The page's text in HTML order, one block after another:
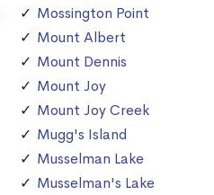
Mossington Point
Mount Albert
Mount Dennis
Mount Joy
Mount Joy Creek
Mugg's Island
Musselman Lake
Musselman's Lake